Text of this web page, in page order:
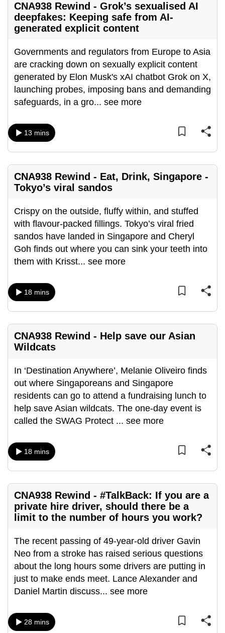
CNA938 Rewind - Grok’s sexualised AI
deepfakes: Keeping safe from AI-
generated explicit content
Governments and regulators from Europe to Asia
are cracking down on sexually explicit content
generated by Elon Musk's xAI chatbot Grok on X,
launching probes, imposing bans and demanding
safeguards, in a gro... see more
13 mins
CNA938 Rewind - Eat, Drink, Singapore -
Tokyo’s viral sandos
Crispy on the outside, fluffy within, and stuffed
with flavour-packed fillings. Tokyo’s viral fried
sandos have landed in Singapore and Cheryl
Goh finds out where you can sink your teeth into
them with Krisst... see more
18 mins
CNA938 Rewind - Help save our Asian
Wildcats
In ‘Destination Anywhere’, Melanie Oliveiro finds
out where Singaporeans and Singapore
residents can go to attend a fundraising lunch to
help save Asian wildcats. The one-day event is
called the SWAG Protect ... see more
18 mins
CNA938 Rewind - #TalkBack: If you are a
private hire driver, should there be a
limit to the number of hours you work?
The recent passing of 49-year-old driver Gavin
Neo from a stroke has raised serious questions
about the long hours some drivers are putting in
just to make ends meet. Lance Alexander and
Daniel Martin discuss... see more
28 mins
a
supported
or,
for
the
finest
experience,
the
mobile
app.
Upgraded
but
having
issues?
Contact